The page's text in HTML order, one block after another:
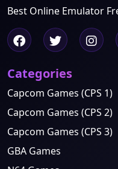
Best Online Emulator
Categories
Capcom Games (CPS 1)
Capcom Games (CPS 2)
Capcom Games (CPS 3)
GBA Games